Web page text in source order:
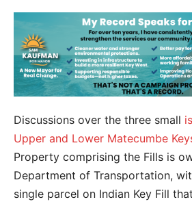
Discussions over the three small
Upper and Lower Matecumbe
Property comprising the Fills is
Department of Transportation,
single parcel on Indian Key Fill